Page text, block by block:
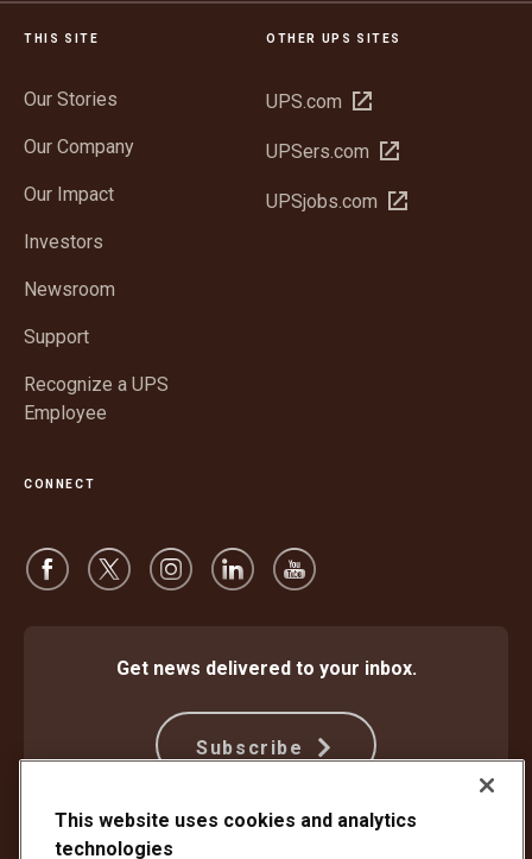
THIS SITE
Our Stories
Our Company
Our Impact
Investors
Newsroom
Support
Recognize a UPS
Employee
OTHER UPS SITES
UPS.com Open
new
UPSers.com Open
new
UPSjobs.com Open
CONNECT
Get news delivered to your inbox.
Subscribe
Protect Against Fraud
This website uses cookies and analytics
technologies